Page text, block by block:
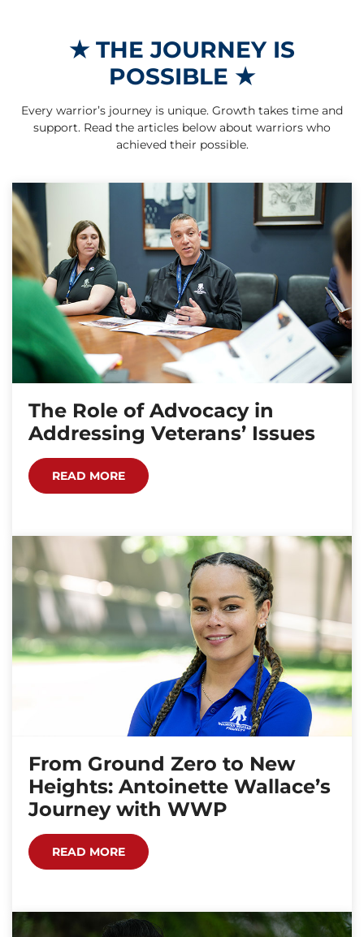
★THE JOURNEY IS
POSSIBLE ★
Every warrior’s journey is unique. Growth takes time and
support. Read the articles below about warriors who
achieved their possible.
The Role of Advocacy in
Addressing Veterans’ Issues
READ MORE
From Ground Zero to New
Heights: Antoinette Wallace’s
Journey with WWP
READ MORE